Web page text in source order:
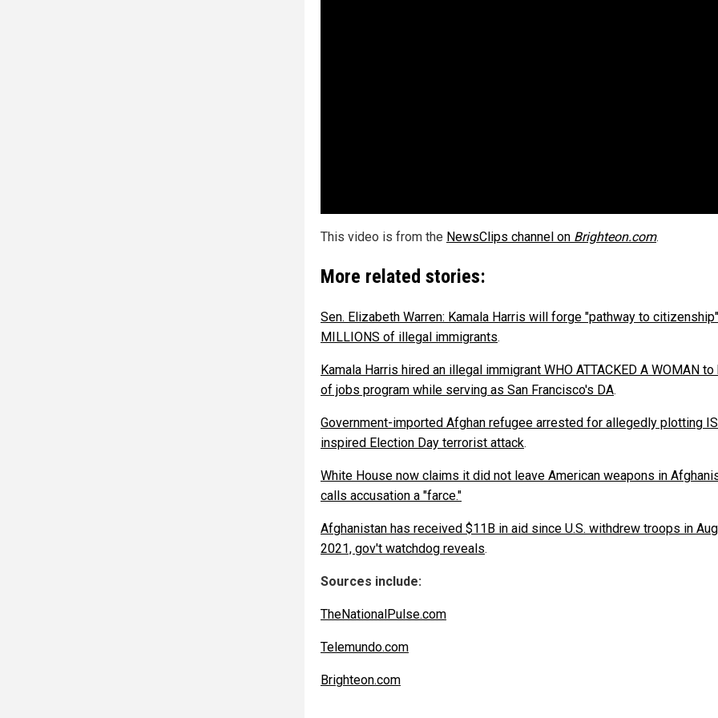
This video is from the NewsClips channel on Brighteon.com.
More related stories:
Sen. Elizabeth Warren: Kamala Harris will forge "pathway to
MILLIONS of illegal immigrants.
Kamala Harris hired an illegal immigrant WHO ATTACKED A WOMAN
of jobs program while serving as San Francisco's DA.
Government-imported Afghan refugee arrested for allegedly plotting
inspired Election Day terrorist attack.
White House now claims it did not leave American weapons in
calls accusation a "farce."
Afghanistan has received $11B in aid since U.S. withdrew troops in
2021, gov't watchdog reveals.
Sources include:
TheNationalPulse.com
Telemundo.com
Brighteon.com